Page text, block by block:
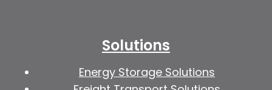
Solutions
Energy Storage Solutions